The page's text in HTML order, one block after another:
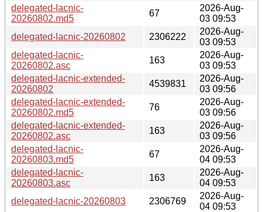
delegated-lacnic-
20260802.md5
67
2026-Aug-
03 09:53
delegated-lacnic-20260802
2306222
2026-Aug-
03 09:53
delegated-lacnic-
20260802.asc
163
2026-Aug-
03 09:53
delegated-lacnic-extended-
20260802
4539831
2026-Aug-
03 09:56
delegated-lacnic-extended-
20260802.md5
76
2026-Aug-
03 09:56
delegated-lacnic-extended-
20260802.asc
163
2026-Aug-
03 09:56
delegated-lacnic-
20260803.md5
67
2026-Aug-
04 09:53
delegated-lacnic-
20260803.asc
163
2026-Aug-
04 09:53
delegated-lacnic-20260803
2306769
2026-Aug-
04 09:53